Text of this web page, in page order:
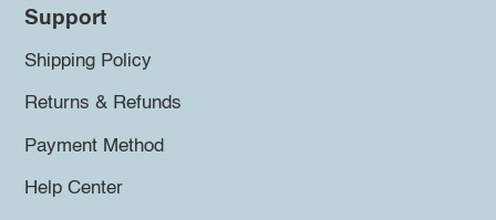
Support
Shipping Policy
Returns & Refunds
Payment Method
Help Center